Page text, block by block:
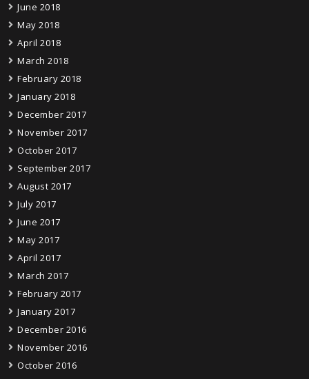
June 2018
May 2018
April 2018
March 2018
February 2018
January 2018
December 2017
November 2017
October 2017
September 2017
August 2017
July 2017
June 2017
May 2017
April 2017
March 2017
February 2017
January 2017
December 2016
November 2016
October 2016